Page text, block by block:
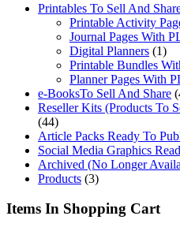
Printables To Sell And
Printable Activity
Journal Pages With
Digital Planners (1)
Printable Bundles
Planner Pages With
e-BooksTo Sell And Share
Reseller Kits (Products To
(44)
Article Packs Ready To
Social Media Graphics
Archived (No Longer
Products (3)
Items In Shopping Cart